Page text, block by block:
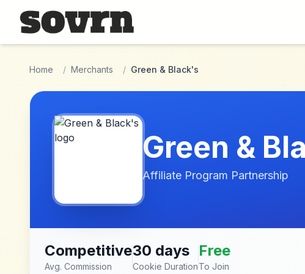
Skip to main content
Home / Merchants / Green & Black's
Green &
Affiliate Program Partnership
Competitive
Avg. Commission
30 days
Cookie Duration
Free
To Join